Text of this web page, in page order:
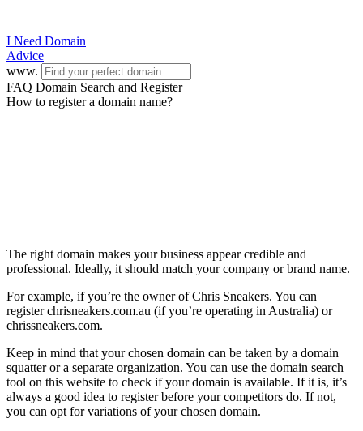
I Need Domain
Advice
www.
FAQ Domain Search and Register
How to register a domain name?
The right domain makes your business appear credible and
professional. Ideally, it should match your company or brand name.
For example, if you’re the owner of Chris Sneakers. You can
register chrisneakers.com.au (if you’re operating in Australia) or
chrissneakers.com.
Keep in mind that your chosen domain can be taken by a domain
squatter or a separate organization. You can use the domain search
tool on this website to check if your domain is available. If it is, it’s
always a good idea to register before your competitors do. If not,
you can opt for variations of your chosen domain.